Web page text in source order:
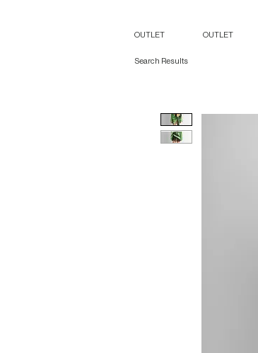
OUTLET OUTLET
Search Results